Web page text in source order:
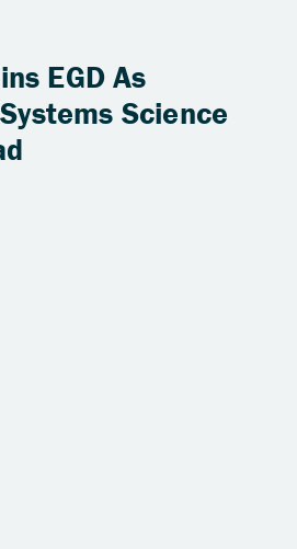
EGD As
Science